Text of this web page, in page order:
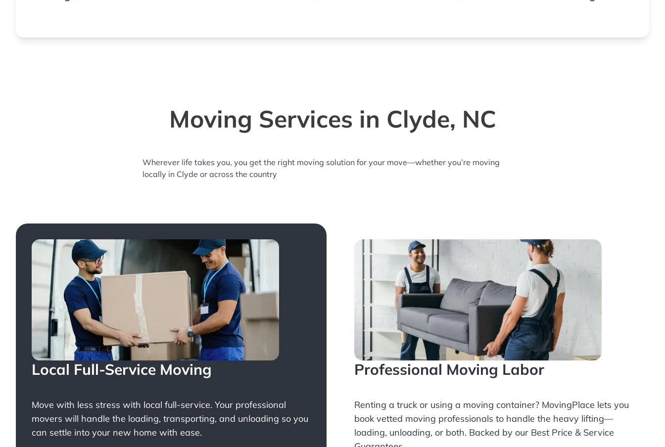
Moving Services in Clyde, NC
Wherever life takes you, you get the right moving solution for your move—whether you’re moving
locally in Clyde or across the country
Local Full-Service Moving
Move with less stress with local full-service. Your professional
movers will handle the loading, transporting, and unloading so you
can settle into your new home with ease.
Professional Moving Labor
Renting a truck or using a moving container? MovingPlace lets you
book vetted moving professionals to handle the heavy lifting—
loading, unloading, or both. Backed by our Best Price & Service